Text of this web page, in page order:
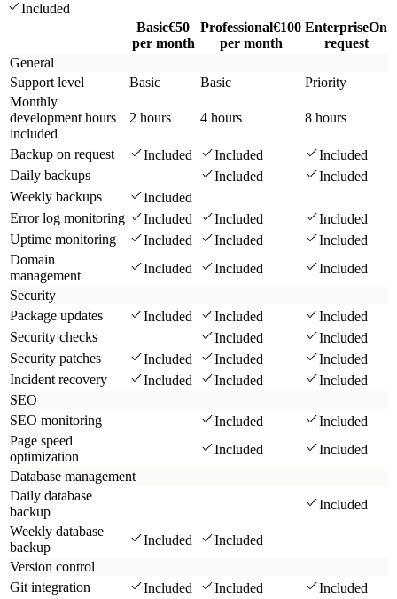
Included
Basic€50
per month
Professional€100
per month
EnterpriseOn
request
General
Support level
Basic Basic
Priority
Monthly
development hours
included
2 hours 4 hours 8 hours
Backup on request Included Included
Included
Daily backups
Included
Included
Weekly backups
Included
Error log monitoring
Included Included
Included
Uptime monitoring
Included Included
Included
Domain
management
Included Included
Included
Security
Package updates
Included Included
Included
Security checks
Included
Included
Security patches
Included Included
Included
Incident recovery
Included Included
Included
SEO
SEO monitoring
Included
Included
Page speed
optimization
Included
Included
Database management
Daily database
backup
Included
Weekly database
backup
Included
Included
Version control
Git integration
Included Included
Included